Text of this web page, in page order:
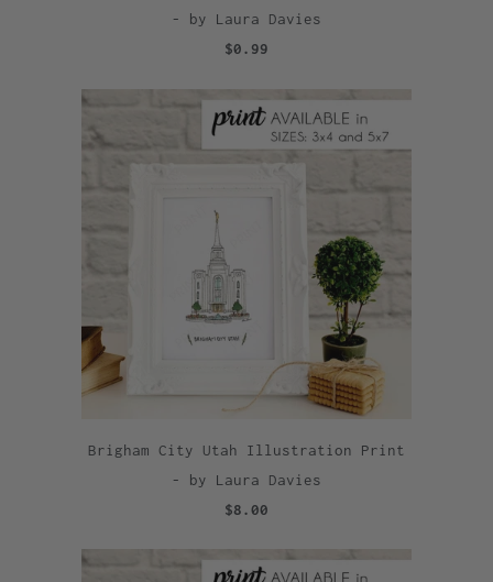
- by Laura Davies
$0.99
Brigham City Utah Illustration Print
- by Laura Davies
$8.00